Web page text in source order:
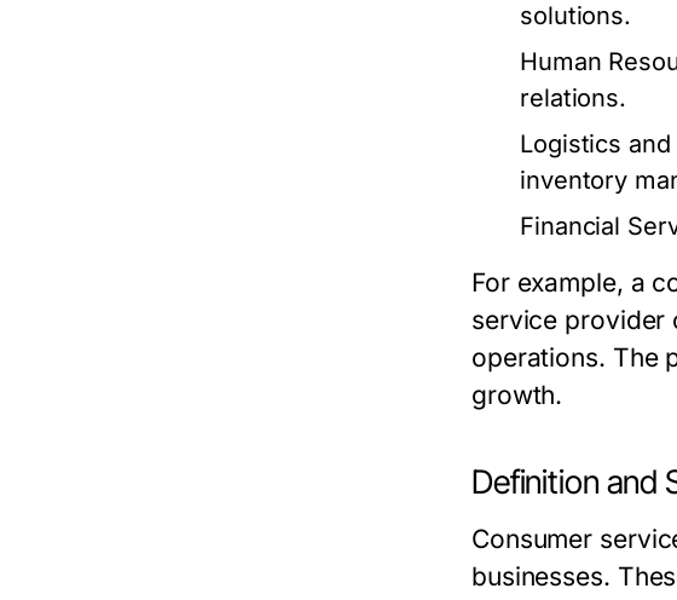
solutions.
Human
relations.
Logistics
inventory
Financial
For example, a
service provider
operations. The
growth.
Definition and
Consumer
businesses.